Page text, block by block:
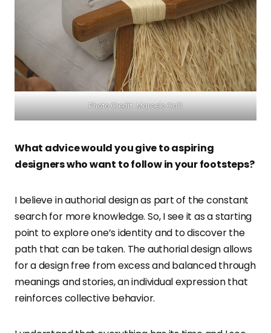
Photo Credit: Marcelo Calil
What advice would you give to aspiring
designers who want to follow in your footsteps?
I believe in authorial design as part of the constant
search for more knowledge. So, I see it as a starting
point to explore one’s identity and to discover the
path that can be taken. The authorial design allows
for a design free from excess and balanced through
meanings and stories, an individual expression that
reinforces collective behavior.